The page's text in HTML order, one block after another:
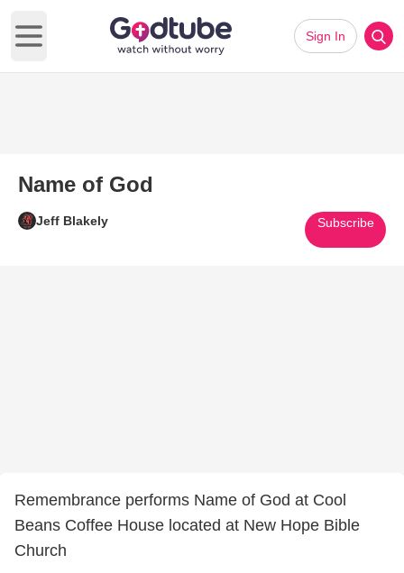
Open main menu
Sign In
Name of God
Jeff Blakely Subscribe
Remembrance performs Name of God at Cool
Beans Coffee House located at New Hope Bible
Church